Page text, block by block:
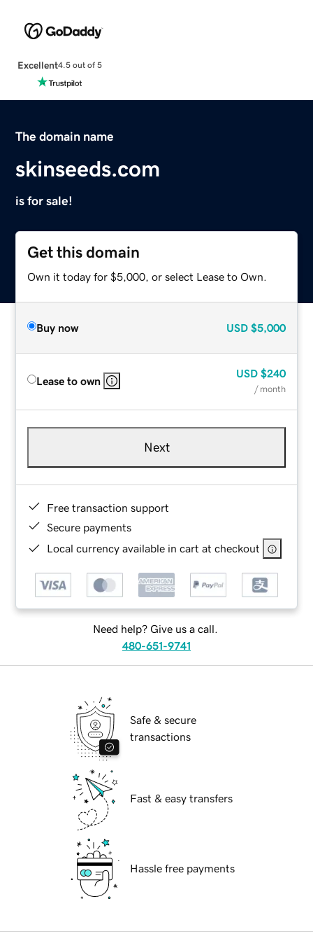
Excellent4.5 out of 5
The domain name
skinseeds.com
is for sale!
Get this domain
Own it today for $5,000, or select Lease to Own.
Buy now USD $5,000
Lease to own
USD $240
/ month
Next
Free transaction support
Secure payments
Local currency available in cart at checkout
Need help? Give us a call.
480-651-9741
Safe & secure
transactions
Fast & easy transfers
Hassle free payments